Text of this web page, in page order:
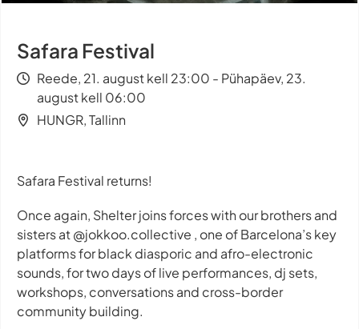
Safara Festival
Reede, 21. august kell 23:00 - Pühapäev, 23.
august kell 06:00
HUNGR, Tallinn
Safara Festival returns!
Once again, Shelter joins forces with our brothers and
sisters at @jokkoo.collective , one of Barcelona’s key
platforms for black diasporic and afro-electronic
sounds, for two days of live performances, dj sets,
workshops, conversations and cross-border
community building.